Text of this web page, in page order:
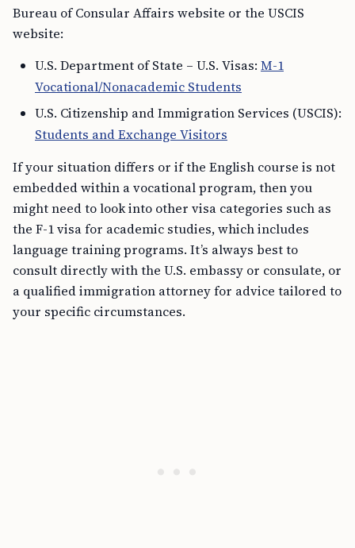
Bureau of Consular Affairs website or the USCIS
website:
U.S. Department of State – U.S. Visas: M-1
Vocational/Nonacademic Students
U.S. Citizenship and Immigration Services (USCIS):
Students and Exchange Visitors
If your situation differs or if the English course is not
embedded within a vocational program, then you
might need to look into other visa categories such as
the F-1 visa for academic studies, which includes
language training programs. It’s always best to
consult directly with the U.S. embassy or consulate, or
a qualified immigration attorney for advice tailored to
your specific circumstances.